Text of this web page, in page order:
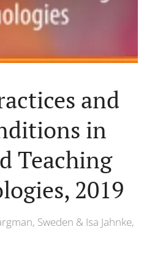
and
in
Teaching
2019
Sweden & Isa Jahnke,